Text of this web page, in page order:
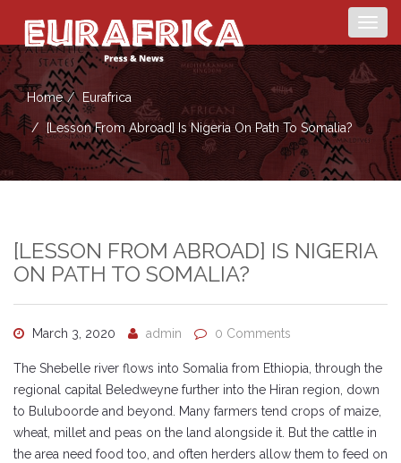
Home Eurafrica
[Lesson From Abroad] Is Nigeria On Path To Somalia?
[LESSON FROM ABROAD] IS NIGERIA
ON PATH TO SOMALIA?
March 3, 2020 admin 0 Comments
The Shebelle river flows into Somalia from Ethiopia, through the
regional capital Beledweyne further into the Hiran region, down
to Buluboorde and beyond. Many farmers tend crops of maize,
wheat, millet and peas on the land alongside it. But the cattle in
the area need food too, and often herders allow them to feed on